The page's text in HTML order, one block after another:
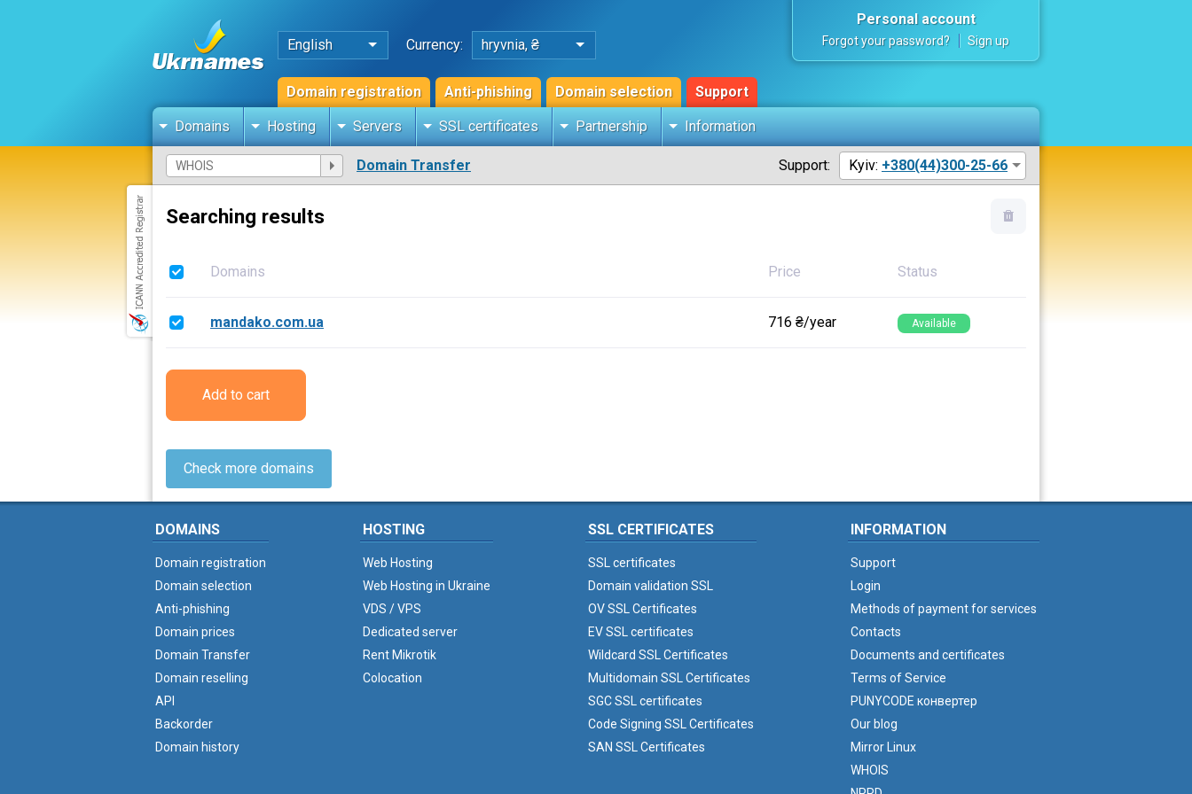
English Currency: hryvnia, ₴
Domain registration Anti-phishing Domain selection Support
Personal account
Forgot your password? Sign up
Domains Hosting Servers SSL certificates Partnership Information
Domain Transfer Support: Kyiv: +380(44)300-25-66
Searching results
Domains Price Status
mandako.com.ua 716 ₴/year Available
Add to cart
Check more domains
DOMAINS
Domain registration
Domain selection
Anti-phishing
Domain prices
Domain Transfer
Domain reselling
API
Backorder
Domain history
HOSTING
Web Hosting
Web Hosting in Ukraine
VDS / VPS
Dedicated server
Rent Mikrotik
Colocation
SSL CERTIFICATES
SSL certificates
Domain validation SSL
OV SSL Certificates
EV SSL certificates
Wildcard SSL Certificates
Multidomain SSL Certificates
SGC SSL certificates
Code Signing SSL Certificates
SAN SSL Certificates
INFORMATION
Support
Login
Methods of payment for services
Contacts
Documents and certificates
Terms of Service
PUNYCODE конвертер
Our blog
Mirror Linux
WHOIS